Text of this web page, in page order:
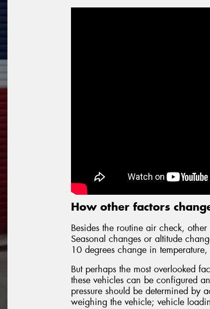
How other factors
Besides the routine air check,
Seasonal changes or altitude
10 degrees change in
But perhaps the most overlooked
these vehicles can be configured
pressure should be determined by
weighing the vehicle; vehicle